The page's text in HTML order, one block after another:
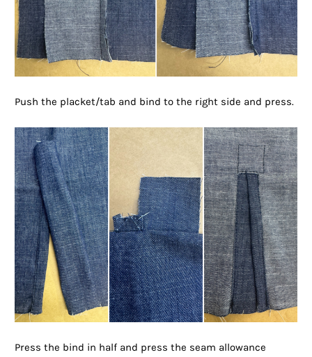
Push the placket/tab and bind to the right side and press.
Press the bind in half and press the seam allowance